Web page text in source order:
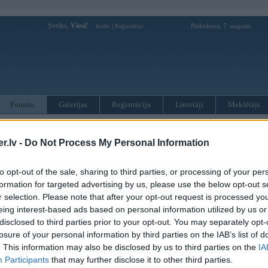
- Do Not Process My Personal Information
opt-out of the sale, sharing to third parties, or processing of your
for targeted advertising by us, please use the below opt-out
selection. Please note that after your opt-out request is processed
interest-based ads based on personal information utilized by us
to third parties prior to your opt-out. You may separately
of your personal information by third parties on the IAB’s list of
This information may also be disclosed by us to third parties on the
Participants that may further disclose it to other third parties.
Sveiks, Viesi! Ienākt Reģistrācija Piektdiena, 7. augusts
Forums Galerijas Reģistrācija Lietotāji Meklētājs